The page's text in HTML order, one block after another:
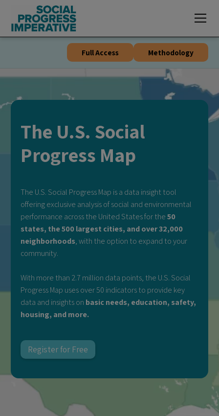
NEWexclusive visualizations for the
Global Social Progress Index
Full Access Methodology
The U.S. Social
Progress Map
The U.S. Social Progress Map is a data insight tool
offering exclusive analysis of social and environmental
performance across the United States for the50
states, the 500 largest cities, and over 32,000
neighborhoods, with the option to expand to your
community.
With more than 2.7 million data points, the U.S. Social
Progress Map uses over 50 indicators to provide key
data and insights on basic needs, education, safety,
housing, and more.
Register for Free